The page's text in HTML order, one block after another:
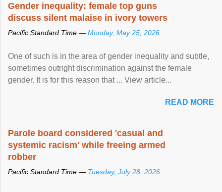
Gender inequality: female top guns
discuss silent malaise in ivory towers
Pacific Standard Time — Monday, May 25, 2026
One of such is in the area of gender inequality and subtle,
sometimes outright discrimination against the female
gender. It is for this reason that ... View article...
READ MORE
Parole board considered 'casual and
systemic racism' while freeing armed
robber
Pacific Standard Time — Tuesday, July 28, 2026